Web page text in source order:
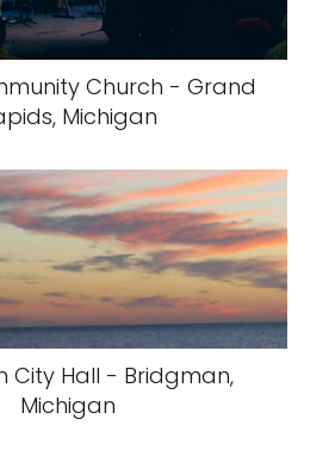
Church - Grand
Michigan
City Hall - Bridgman,
Michigan